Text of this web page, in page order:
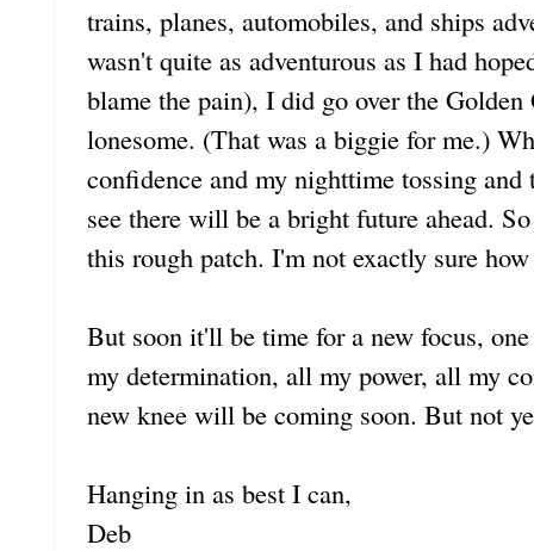
trains, planes, automobiles, and ships
wasn't quite as adventurous as I had
blame the pain), I did go over the
lonesome. (That was a biggie for me.)
confidence and my nighttime tossing
see there will be a bright future ahead.
this rough patch. I'm not exactly sure
But soon it'll be time for a new focus,
my determination, all my power, all my
new knee will be coming soon. But not
Hanging in as best I can,
Deb